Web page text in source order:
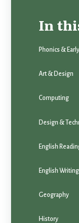
In
Phonics &
Art & Design
Computing
Design &
English
English Writing
Geography
History